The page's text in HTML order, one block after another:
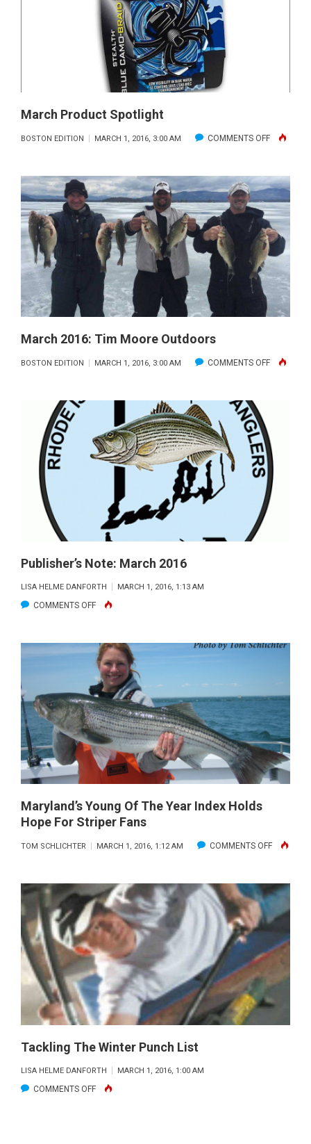
March Product Spotlight
BOSTON EDITION MARCH 1, 2016, 3:00 AM COMMENTS OFFON
March 2016: Tim Moore Outdoors
BOSTON EDITION MARCH 1, 2016, 3:00 AM COMMENTS OFFON
Publisher’s Note: March 2016
LISA HELME DANFORTH MARCH 1, 2016, 1:13 AM
COMMENTS OFFON
NOTE:
MARCH
2016
Maryland’s Young Of The Year Index Holds
Hope For Striper Fans
TOM SCHLICHTER MARCH 1, 2016, 1:12 AM COMMENTS OFFON
YOUNG
THE
YEAR
INDEX
HOLDS
FOR
STRIPER
Tackling The Winter Punch List
LISA HELME DANFORTH MARCH 1, 2016, 1:00 AM
COMMENTS OFFON